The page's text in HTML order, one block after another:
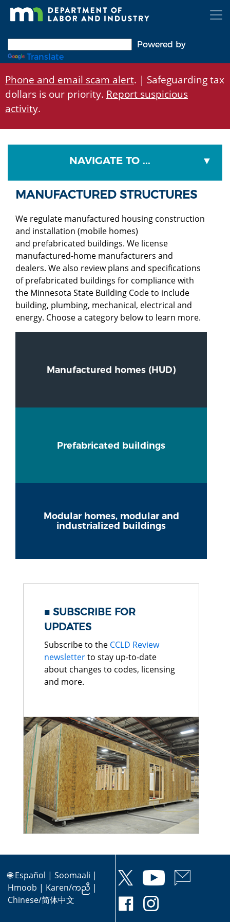
Skip
Powered by
Translate
Phone and email scam alert. | Safeguarding tax
dollars is our priority. Report suspicious
activity.
NAVIGATE TO ...
MANUFACTURED STRUCTURES
We regulate manufactured housing construction
and installation (mobile homes)
and prefabricated buildings. We license
manufactured-home manufacturers and
dealers. We also review plans and specifications
of prefabricated buildings for compliance with
the Minnesota State Building Code to include
building, plumbing, mechanical, electrical and
energy. Choose a category below to learn more.
Manufactured homes (HUD)
Prefabricated buildings
Modular homes, modular and
industrialized buildings
SUBSCRIBE FOR
UPDATES
Subscribe to the CCLD Review
newsletterto stay up-to-date
about changes to codes, licensing
and more.
🌐Español | Soomaali |
Hmoob | Karen/ကညီ |
Chinese/简体中文